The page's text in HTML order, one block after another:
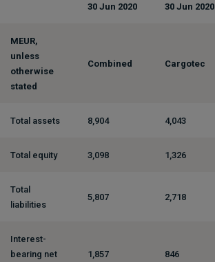
30 Jun 2020 30 Jun 2020
MEUR,
unless
otherwise
stated
Combined Cargotec
Total assets 8,904 4,043
Total equity 3,098 1,326
Total
liabilities
5,807 2,718
Interest-
bearing net
1,857 846